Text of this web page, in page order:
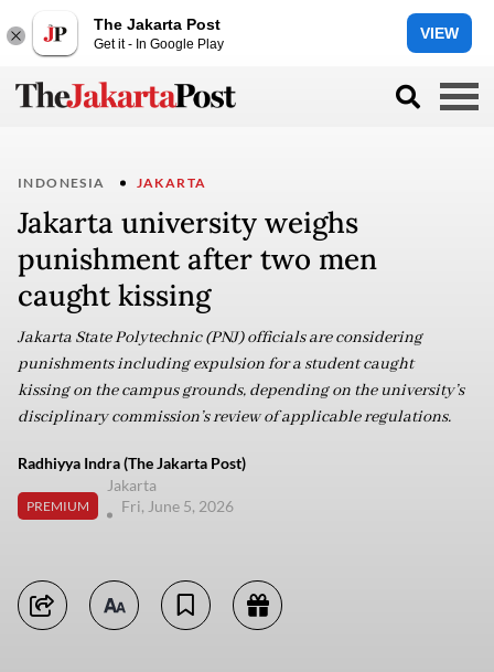
The Jakarta Post
Get it - In Google Play
VIEW
INDONESIA JAKARTA
Jakarta university weighs
punishment after two men
caught kissing
Jakarta State Polytechnic (PNJ) officials are considering
punishments including expulsion for a student caught
kissing on the campus grounds, depending on the university’s
disciplinary commission’s review of applicable regulations.
Radhiyya Indra (The Jakarta Post)
PREMIUM
Jakarta
Fri, June 5, 2026